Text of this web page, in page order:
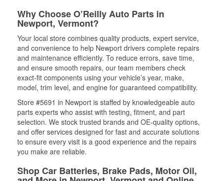
Why Choose O’Reilly Auto Parts in
Newport, Vermont?
Your local store combines quality products, expert service,
and convenience to help Newport drivers complete repairs
and maintenance efficiently. To reduce errors, save time,
and ensure smooth repairs, our team members check
exact-fit components using your vehicle’s year, make,
model, trim level, and engine for guaranteed compatibility.
Store #5691 in Newport is staffed by knowledgeable auto
parts experts who assist with testing, fitment, and part
selection. We stock trusted brands and OE-quality options,
and offer services designed for fast and accurate solutions
to ensure every visit is a good experience and the repairs
you make are reliable.
Shop Car Batteries, Brake Pads, Motor Oil,